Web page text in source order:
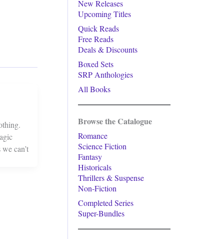
can’t
New Releases
Upcoming Titles
Quick Reads
Free Reads
Deals & Discounts
Boxed Sets
SRP Anthologies
All Books
Browse the Catalogue
Romance
Science Fiction
Fantasy
Historicals
Thrillers & Suspense
Non-Fiction
Completed Series
Super-Bundles